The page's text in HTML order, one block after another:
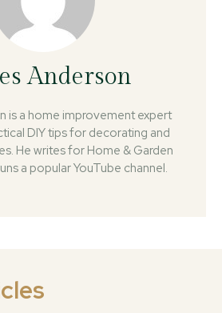
Anderson
is a home improvement expert
DIY tips for decorating and
He writes for Home & Garden
a popular YouTube channel.